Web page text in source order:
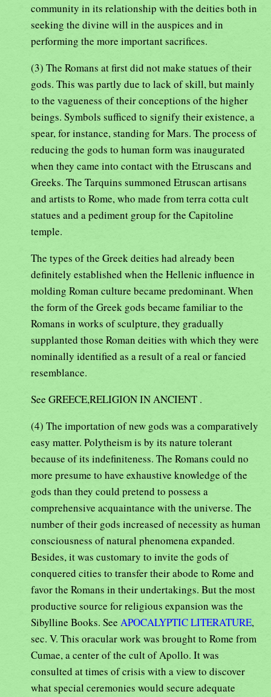
community in its relationship with the deities both in
seeking the divine will in the auspices and in
performing the more important sacrifices.
(3) The Romans at first did not make statues of their
gods. This was partly due to lack of skill, but mainly
to the vagueness of their conceptions of the higher
beings. Symbols sufficed to signify their existence, a
spear, for instance, standing for Mars. The process of
reducing the gods to human form was inaugurated
when they came into contact with the Etruscans and
Greeks. The Tarquins summoned Etruscan artisans
and artists to Rome, who made from terra cotta cult
statues and a pediment group for the Capitoline
temple.
The types of the Greek deities had already been
definitely established when the Hellenic influence in
molding Roman culture became predominant. When
the form of the Greek gods became familiar to the
Romans in works of sculpture, they gradually
supplanted those Roman deities with which they were
nominally identified as a result of a real or fancied
resemblance.
See GREECE,RELIGION IN ANCIENT .
(4) The importation of new gods was a comparatively
easy matter. Polytheism is by its nature tolerant
because of its indefiniteness. The Romans could no
more presume to have exhaustive knowledge of the
gods than they could pretend to possess a
comprehensive acquaintance with the universe. The
number of their gods increased of necessity as human
consciousness of natural phenomena expanded.
Besides, it was customary to invite the gods of
conquered cities to transfer their abode to Rome and
favor the Romans in their undertakings. But the most
productive source for religious expansion was the
Sibylline Books. See APOCALYPTIC LITERATURE,
sec. V. This oracular work was brought to Rome from
Cumae, a center of the cult of Apollo. It was
consulted at times of crisis with a view to discover
what special ceremonies would secure adequate